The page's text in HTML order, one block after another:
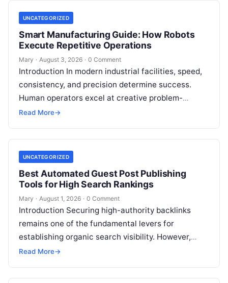
UNCATEGORIZED
Smart Manufacturing Guide: How Robots
Execute Repetitive Operations
Mary · August 3, 2026 · 0 Comment
Introduction In modern industrial facilities, speed,
consistency, and precision determine success.
Human operators excel at creative problem-
solving, adaptive reasoning, and fine motor skills.
Read More→
UNCATEGORIZED
Best Automated Guest Post Publishing
Tools for High Search Rankings
Mary · August 1, 2026 · 0 Comment
Introduction Securing high-authority backlinks
remains one of the fundamental levers for
establishing organic search visibility. However,
conventional guest blogging has long been plagued
Read More→